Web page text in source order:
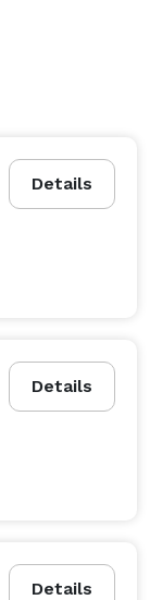
Details
Details
Details